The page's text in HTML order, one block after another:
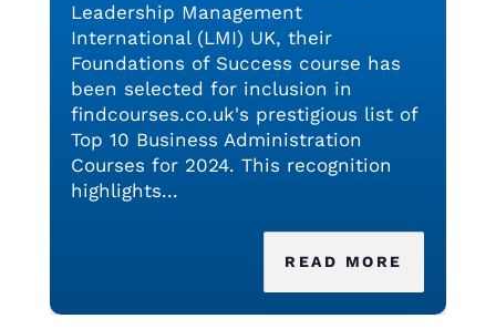
Leadership Management
International (LMI) UK, their
Foundations of Success course has
been selected for inclusion in
findcourses.co.uk's prestigious list of
Top 10 Business Administration
Courses for 2024. This recognition
highlights...
READ MORE